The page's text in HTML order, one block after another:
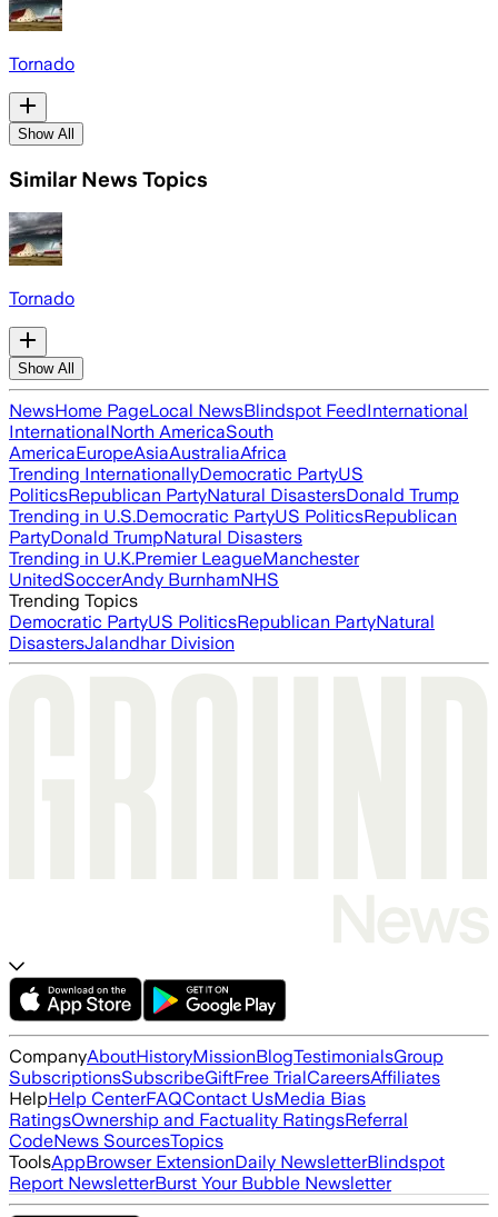
Tornado
Show All
Similar News Topics
Tornado
Show All
NewsHome PageLocal NewsBlindspot FeedInternational
InternationalNorth AmericaSouth
AmericaEuropeAsiaAustraliaAfrica
Trending InternationallyDemocratic PartyUS
PoliticsRepublican PartyNatural DisastersDonald Trump
Trending in U.S.Democratic PartyUS PoliticsRepublican
PartyDonald TrumpNatural Disasters
Trending in U.K.Premier LeagueManchester
UnitedSoccerAndy BurnhamNHS
Trending Topics
Democratic PartyUS PoliticsRepublican PartyNatural
DisastersJalandhar Division
CompanyAboutHistoryMissionBlogTestimonialsGroup
SubscriptionsSubscribeGiftFree TrialCareersAffiliates
HelpHelp CenterFAQContact UsMedia Bias
RatingsOwnership and Factuality RatingsReferral
CodeNews SourcesTopics
ToolsAppBrowser ExtensionDaily NewsletterBlindspot
Report NewsletterBurst Your Bubble Newsletter